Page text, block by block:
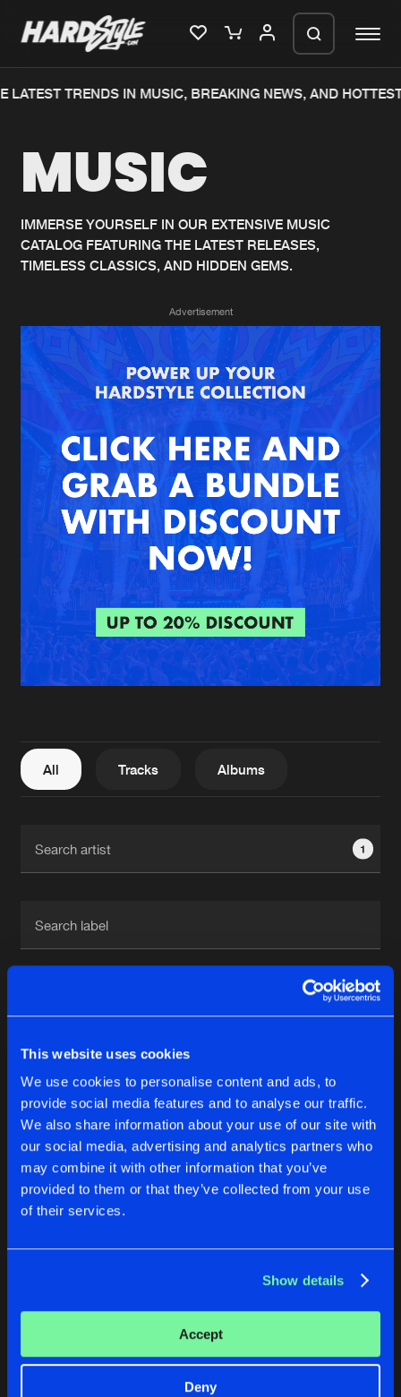
This website uses cookies
We use cookies to personalise content and ads, to
provide social media features and to analyse our traffic.
We also share information about your use of our site with
our social media, advertising and analytics partners who
may combine it with other information that you’ve
provided to them or that they’ve collected from your use
of their services.
Show details
Accept
Deny
Home
Music
News
Merchandise
New in
Interviews
Blog
New releases
Charts
Albums
Genres
Agenda
Submit event
About us
FAQ
Contact
Login
Create account
LATEST TRENDS IN MUSIC, BREAKING NEWS, AND
MUSIC
IMMERSE YOURSELF IN OUR EXTENSIVE MUSIC
CATALOG FEATURING THE LATEST RELEASES,
TIMELESS CLASSICS, AND HIDDEN GEMS.
Advertisement
All Tracks Albums
1
Reset filters
V-Bounce
Latest track releases 6
SHINE FOREVER
We are preparing your order in a ZIP
generate a ZIP file.